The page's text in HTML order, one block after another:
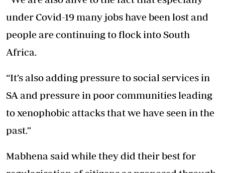
under Covid-19 many jobs have been lost and
people are continuing to flock into South
Africa.
“It’s also adding pressure to social services in
SA and pressure in poor communities leading
to xenophobic attacks that we have seen in the
past.”
Mabhena said while they did their best for